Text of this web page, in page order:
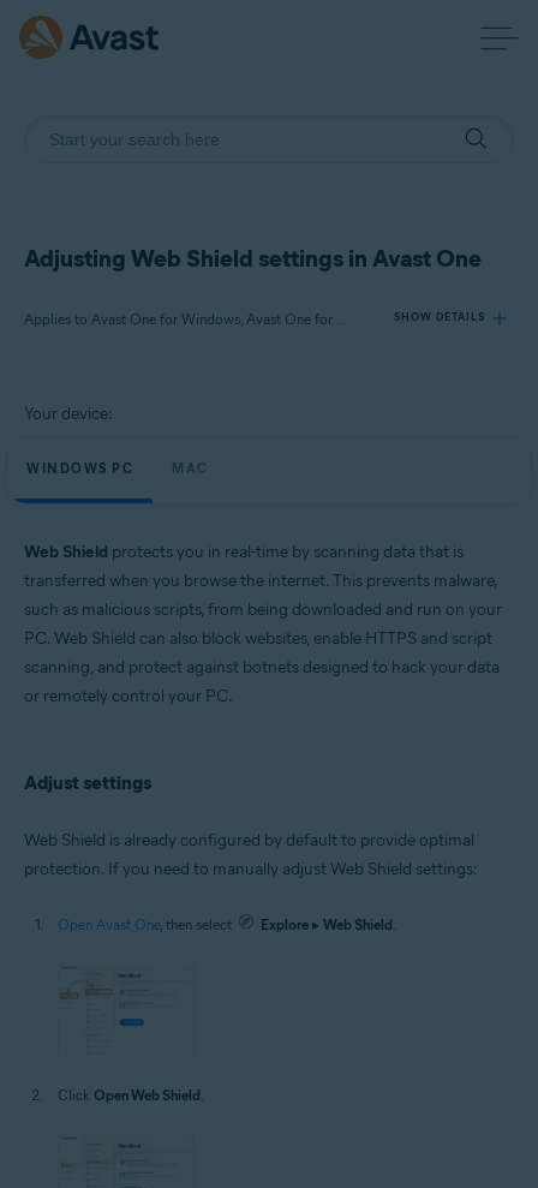
Adjusting Web Shield settings in Avast One
Applies to Avast One for Windows, Avast One for Mac SHOW DETAILS
Products:
Avast One 24.x for Mac
Microsoft Windows 11 Home / Pro / Enterprise / Education
Microsoft Windows 8.1 / Pro / Enterprise - 32 / 64-bit
Microsoft Windows 8 / Pro / Enterprise - 32 / 64-bit
Microsoft Windows 7 Home Basic / Home Premium / Professional /
64-bit
Apple macOS 11.x (Big Sur)
Apple macOS 10.13.x (High Sierra)
Your device:
WINDOWS PC MAC
Web Shield protects you in real-time by scanning data that is
transferred when you browse the internet. This prevents malware,
such as malicious scripts, from being downloaded and run on your
PC. Web Shield can also block websites, enable HTTPS and script
scanning, and protect against botnets designed to hack your data
or remotely control your PC.
Adjust settings
Web Shield is already configured by default to provide optimal
protection. If you need to manually adjust Web Shield settings:
Open Avast One, then select Explore ▸ Web Shield.
Click Open Web Shield